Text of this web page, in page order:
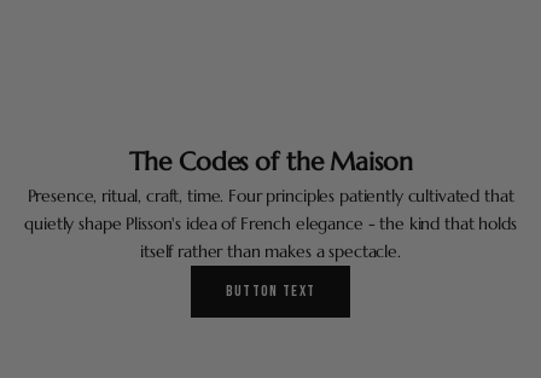
The Codes of the Maison
Presence, ritual, craft, time. Four principles patiently cultivated that
quietly shape Plisson's idea of French elegance - the kind that holds
itself rather than makes a spectacle.
BUTTON TEXT